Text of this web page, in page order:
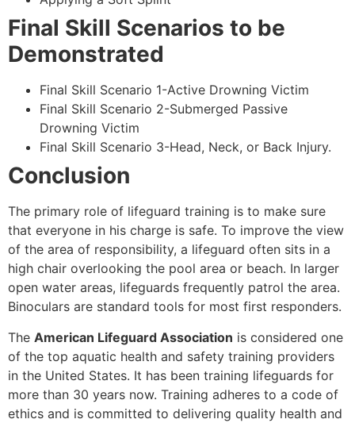
Final Skill Scenarios to be
Demonstrated
Final Skill Scenario 1-Active Drowning Victim
Final Skill Scenario 2-Submerged Passive
Drowning Victim
Final Skill Scenario 3-Head, Neck, or Back Injury.
Conclusion
The primary role of lifeguard training is to make sure
that everyone in his charge is safe. To improve the view
of the area of responsibility, a lifeguard often sits in a
high chair overlooking the pool area or beach. In larger
open water areas, lifeguards frequently patrol the area.
Binoculars are standard tools for most first responders.
The American Lifeguard Association is considered one
of the top aquatic health and safety training providers
in the United States. It has been training lifeguards for
more than 30 years now. Training adheres to a code of
ethics and is committed to delivering quality health and